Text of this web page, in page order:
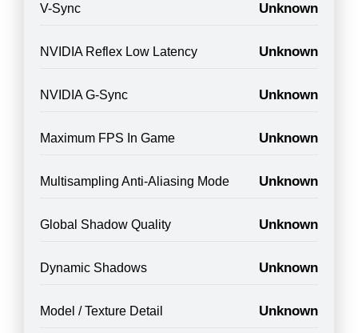
V-Sync Unknown
NVIDIA Reflex Low Latency Unknown
NVIDIA G-Sync Unknown
Maximum FPS In Game Unknown
Multisampling Anti-Aliasing Mode Unknown
Global Shadow Quality Unknown
Dynamic Shadows Unknown
Model / Texture Detail Unknown